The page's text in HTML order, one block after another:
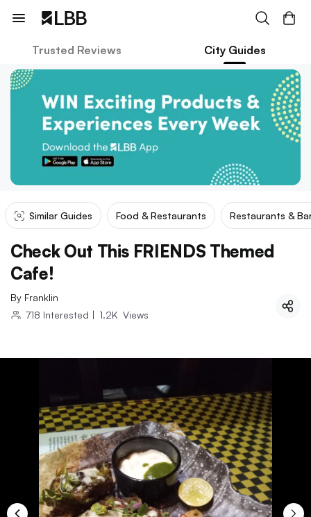
Trusted Reviews City Guides
Similar Guides Food & Restaurants Restaurants &
Check Out This FRIENDS Themed
Cafe!
By Franklin
718 Interested | 1.2K Views